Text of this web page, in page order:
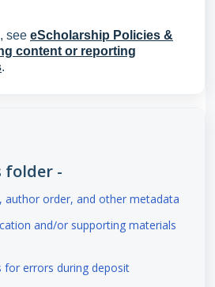
see eScholarship Policies &
content or reporting
.
folder -
author order, and other metadata
and/or supporting materials
for errors during deposit